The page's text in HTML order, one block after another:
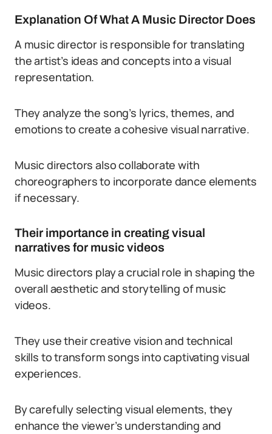
Explanation Of What A Music Director Does
A music director is responsible for translating
the artist’s ideas and concepts into a visual
representation.
They analyze the song’s lyrics, themes, and
emotions to create a cohesive visual narrative.
Music directors also collaborate with
choreographers to incorporate dance elements
if necessary.
Their importance in creating visual
narratives for music videos
Music directors play a crucial role in shaping the
overall aesthetic and storytelling of music
videos.
They use their creative vision and technical
skills to transform songs into captivating visual
experiences.
By carefully selecting visual elements, they
enhance the viewer’s understanding and